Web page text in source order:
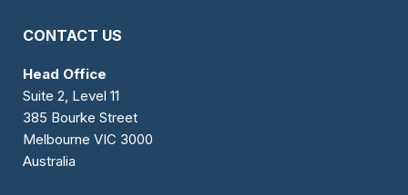
CONTACT US
Head Office
Suite 2, Level 11
385 Bourke Street
Melbourne VIC 3000
Australia